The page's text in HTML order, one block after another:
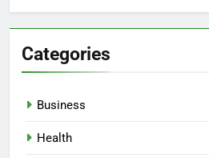
Categories
Business
Health